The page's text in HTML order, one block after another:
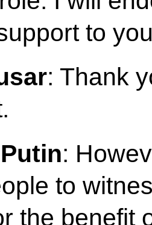
to
: Thank
:
to
the benefit